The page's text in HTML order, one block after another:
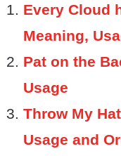
Every Cloud
Meaning,
Pat on the
Usage
Throw My
Usage and